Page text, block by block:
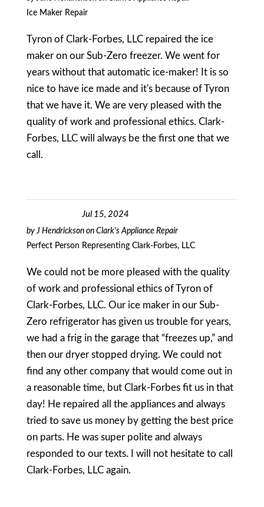
Ice Maker Repair
Tyron of Clark-Forbes, LLC repaired the ice
maker on our Sub-Zero freezer. We went for
years without that automatic ice-maker! It is so
nice to have ice made and it's because of Tyron
that we have it. We are very pleased with the
quality of work and professional ethics. Clark-
Forbes, LLC will always be the first one that we
call.
Jul 15, 2024
byJ Hendricksonon Clark's Appliance Repair
Perfect Person Representing Clark-Forbes, LLC
We could not be more pleased with the quality
of work and professional ethics of Tyron of
Clark-Forbes, LLC. Our ice maker in our Sub-
Zero refrigerator has given us trouble for years,
we had a frig in the garage that “freezes up,” and
then our dryer stopped drying. We could not
find any other company that would come out in
a reasonable time, but Clark-Forbes fit us in that
day! He repaired all the appliances and always
tried to save us money by getting the best price
on parts. He was super polite and always
responded to our texts. I will not hesitate to call
Clark-Forbes, LLC again.